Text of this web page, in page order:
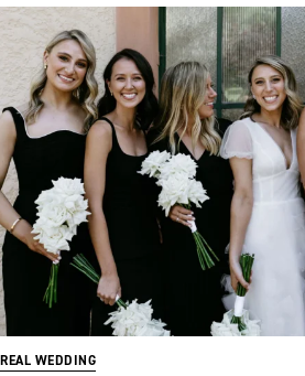
REAL WEDDING